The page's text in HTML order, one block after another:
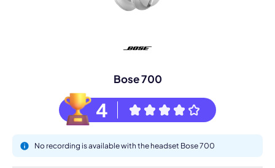
Bose 700
4
No recording is available with the headset Bose 700